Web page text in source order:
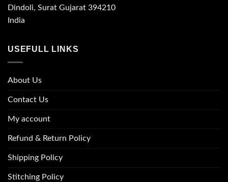
Dindoli, Surat Gujarat 394210
India
USEFULL LINKS
About Us
Contact Us
My account
Refund & Return Policy
Shipping Policy
Stitching Policy